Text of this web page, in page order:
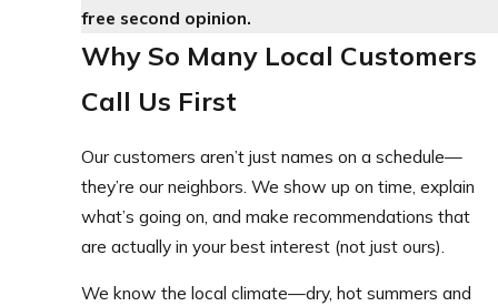
free second opinion.
Why So Many Local Customers
Call Us First
Our customers aren’t just names on a schedule—
they’re our neighbors. We show up on time, explain
what’s going on, and make recommendations that
are actually in your best interest (not just ours).
We know the local climate—dry, hot summers and